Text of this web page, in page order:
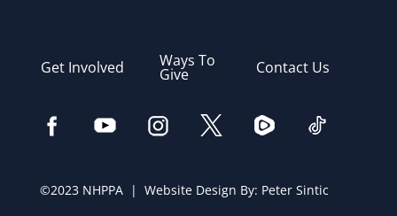
Get Involved Ways To
Give Contact Us
©2023 NHPPA | Website Design By: Peter Sintic